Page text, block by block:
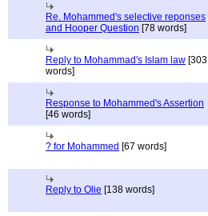
Re. Mohammed's selective reponses
and Hooper Question [78 words]
Reply to Mohammad's Islam law [303
words]
Response to Mohammed's Assertion
[46 words]
? for Mohammed [67 words]
Reply to Olie [138 words]